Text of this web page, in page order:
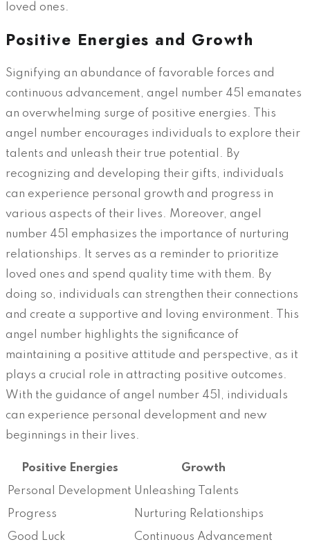
loved ones.
Positive Energies and Growth
Signifying an abundance of favorable forces and
continuous advancement, angel number 451 emanates
an overwhelming surge of positive energies. This
angel number encourages individuals to explore their
talents and unleash their true potential. By
recognizing and developing their gifts, individuals
can experience personal growth and progress in
various aspects of their lives. Moreover, angel
number 451 emphasizes the importance of nurturing
relationships. It serves as a reminder to prioritize
loved ones and spend quality time with them. By
doing so, individuals can strengthen their connections
and create a supportive and loving environment. This
angel number highlights the significance of
maintaining a positive attitude and perspective, as it
plays a crucial role in attracting positive outcomes.
With the guidance of angel number 451, individuals
can experience personal development and new
beginnings in their lives.
Positive Energies
Growth
Personal Development Unleashing Talents
Progress
Nurturing Relationships
Good Luck
Continuous Advancement